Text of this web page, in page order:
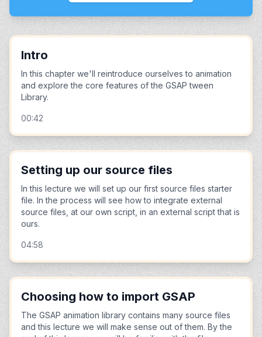
Intro
In this chapter we'll reintroduce ourselves to animation
and explore the core features of the GSAP tween
Library.
00:42
Setting up our source files
In this lecture we will set up our first source files starter
file. In the process will see how to integrate external
source files, at our own script, in an external script that is
ours.
04:58
Choosing how to import GSAP
The GSAP animation library contains many source files
and this lecture we will make sense out of them. By the